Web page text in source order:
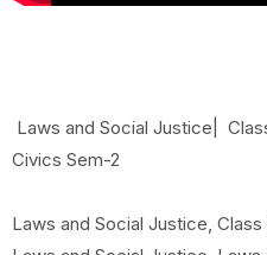
Laws and Social Justice|
Civics Sem-2
Laws and Social Justice,